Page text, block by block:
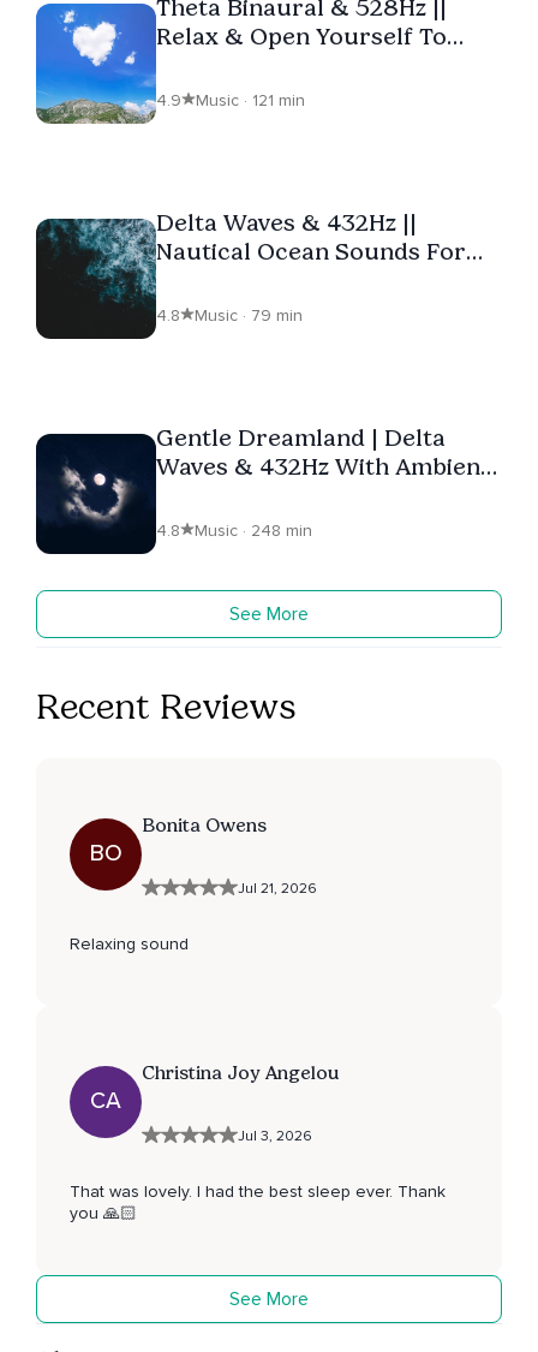
Theta Binaural & 528Hz ||
Relax & Open Yourself To
4.9 Music · 121 min
Delta Waves & 432Hz ||
Nautical Ocean Sounds For
4.8 Music · 79 min
Gentle Dreamland | Delta
Waves & 432Hz With Ambient
4.8 Music · 248 min
See More
Recent Reviews
BO
Bonita Owens
Jul 21, 2026
Relaxing sound
CA
Christina Joy Angelou
Jul 3, 2026
That was lovely. I had the best sleep ever. Thank
you 🙏🏻
See More